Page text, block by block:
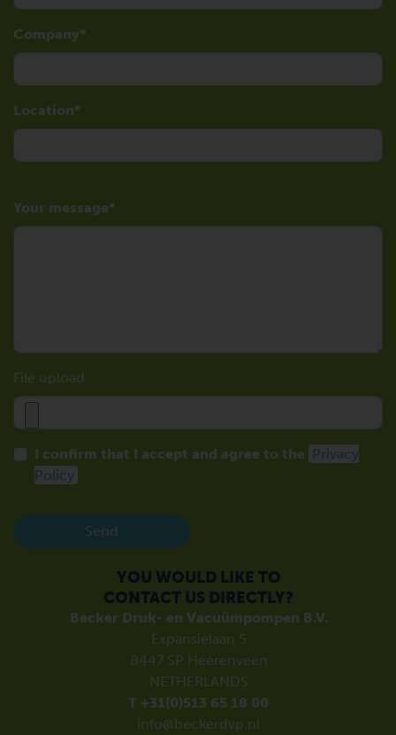
Company
Location
Your message
File upload
I confirm that I accept and agree to the Privacy
Policy
Send
YOU WOULD LIKE TO
CONTACT US DIRECTLY?
Becker Druk- en Vacuümpompen B.V.
Expansielaan 5
8447 SP Heerenveen
NETHERLANDS
T +31(0)513 65 18 00
info@beckerdvp.nl